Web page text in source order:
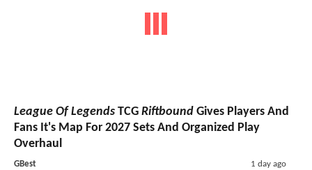
League Of Legends TCG Riftbound Gives Players And
Fans It's Map For 2027 Sets And Organized Play
Overhaul
GBest 1 day ago